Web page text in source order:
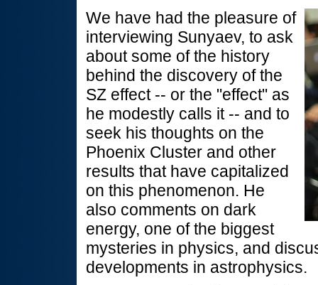
We have had the pleasure of
interviewing Sunyaev, to ask
about some of the history
behind the discovery of the
SZ effect -- or the "effect" as
he modestly calls it -- and to
seek his thoughts on the
Phoenix Cluster and other
results that have capitalized
on this phenomenon. He
also comments on dark
energy, one of the biggest
mysteries in physics, and
developments in astrophysics.